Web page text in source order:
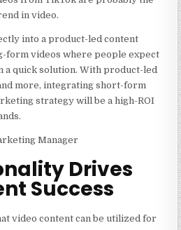
in video.
into a product-led content
form videos where people expect
a quick solution. With product-led
more, integrating short-form
strategy will be a high-ROI
Manager
Drives
Success
video content can be utilized for